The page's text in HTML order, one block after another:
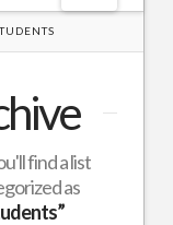
find a list
as